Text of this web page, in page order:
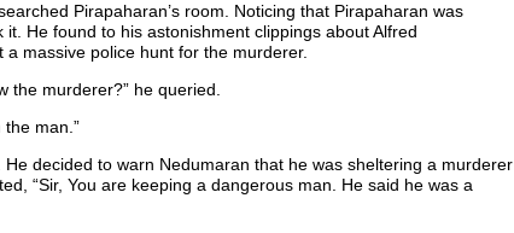
Pirapaharan’s room. Noticing that Pirapaharan was
He found to his astonishment clippings about Alfred
massive police hunt for the murderer.
the murderer?” he queried.
man.”
decided to warn Nedumaran that he was sheltering a murderer
“Sir, You are keeping a dangerous man. He said he was a